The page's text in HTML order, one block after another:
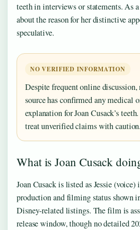
teeth in interviews or statements. As
about the reason for her distinctive
speculative.
NO VERIFIED INFORMATION
Despite frequent online
source has confirmed any medical
explanation for Joan Cusack’s
treat unverified claims with caution.
What is Joan Cusack
Joan Cusack is listed as Jessie
production and filming status shown
Disney-related listings. The film is
release window, though no detailed